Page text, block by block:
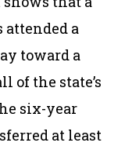
a
toward a
of the state’s
six-year
at least